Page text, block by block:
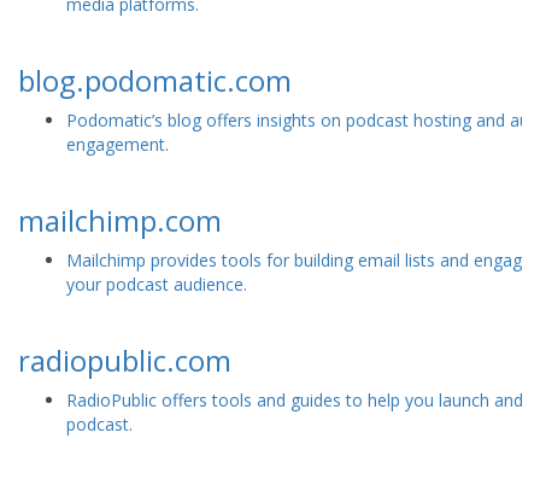
blog.podomatic.com
Podomatic’s blog offers insights on podcast hosting and
engagement.
mailchimp.com
Mailchimp provides tools for building email lists and
your podcast audience.
radiopublic.com
RadioPublic offers tools and guides to help you launch and
podcast.